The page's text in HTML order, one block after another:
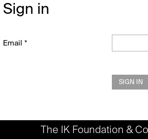
Sign in
Email *
SIGN IN
The IK Foundation &